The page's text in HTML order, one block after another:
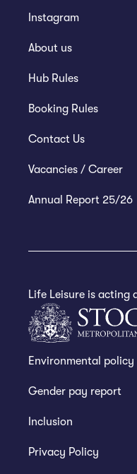
Instagram
About us
Hub Rules
Booking Rules
Contact Us
Vacancies / Career
Annual Report 25/26
Life Leisure is acting
Environmental policy
Gender pay report
Inclusion
Privacy Policy